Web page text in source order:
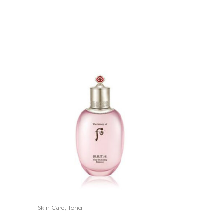
Skin Care, Toner